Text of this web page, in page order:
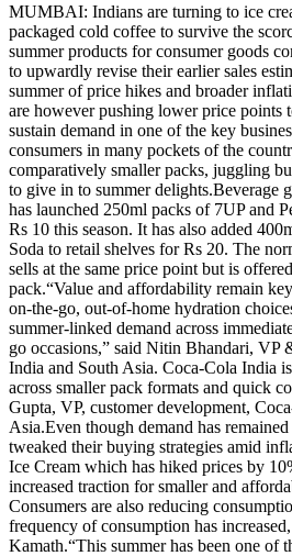
MUMBAI: Indians are turning to ice
packaged cold coffee to survive the
summer products for consumer goods
to upwardly revise their earlier sales
summer of price hikes and broader
are however pushing lower price points
sustain demand in one of the key
consumers in many pockets of the
comparatively smaller packs, juggling
to give in to summer delights.Beverage
has launched 250ml packs of 7UP and
Rs 10 this season. It has also added
Soda to retail shelves for Rs 20. The
sells at the same price point but is
pack.“Value and affordability remain
on-the-go, out-of-home hydration
summer-linked demand across
go occasions,” said Nitin Bhandari, VP
India and South Asia. Coca-Cola India
across smaller pack formats and quick
Gupta, VP, customer development,
Asia.Even though demand has
tweaked their buying strategies amid
Ice Cream which has hiked prices by
increased traction for smaller and
Consumers are also reducing
frequency of consumption has
Kamath.“This summer has been one of